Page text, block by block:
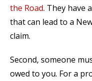
the Road. They have
that can lead to a
claim.
Second, someone
owed to you. For a